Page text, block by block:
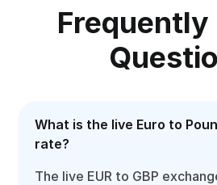
Frequently
What is the live Euro to
rate?
The live EUR to GBP